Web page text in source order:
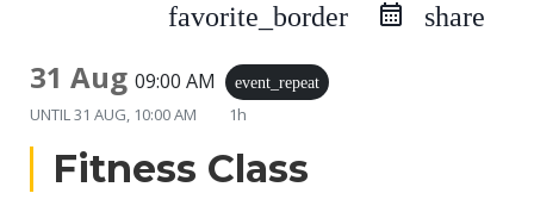
favorite_border share
31 Aug 09:00 AM event_repeat
UNTIL31 AUG, 10:00 AM 1h
Fitness Class